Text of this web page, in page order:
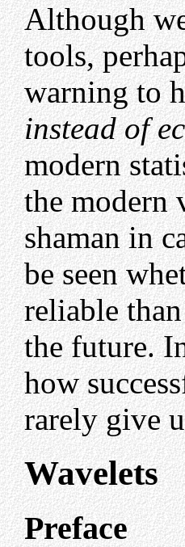
Although
tools,
warning to
instead of
modern
the modern
shaman in
be seen
reliable
the future.
how
rarely give
Wavelets
Preface